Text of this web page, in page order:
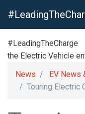
#LeadingTheCharge
the Electric Vehicle
News
EV News
Touring Electric